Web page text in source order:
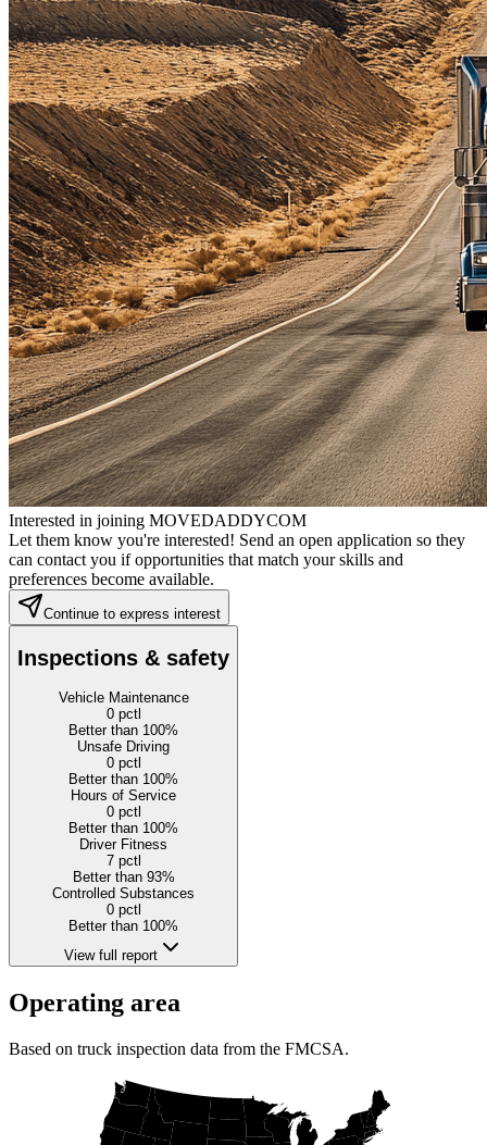
Interested in joining MOVEDADDYCOM
Let them know you're interested! Send an open application so they
can contact you if opportunities that match your skills and
preferences become available.
Continue to express interest
Inspections & safety
Vehicle Maintenance
0pctl
Better than 100%
Unsafe Driving
0pctl
Better than 100%
Hours of Service
0pctl
Better than 100%
Driver Fitness
7pctl
Better than 93%
Controlled Substances
0pctl
Better than 100%
View full report
Operating area
Based on truck inspection data from the FMCSA.